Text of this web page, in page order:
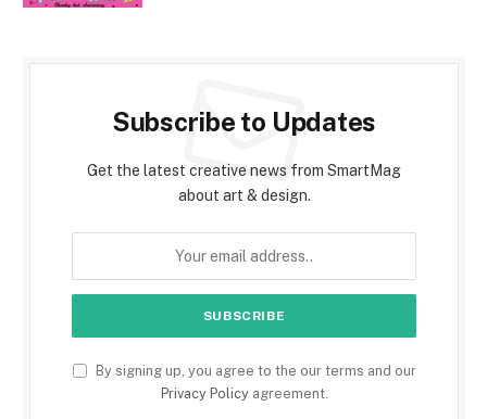
Subscribe to Updates
Get the latest creative news from SmartMag
about art & design.
By signing up, you agree to the our terms and our
Privacy Policyagreement.